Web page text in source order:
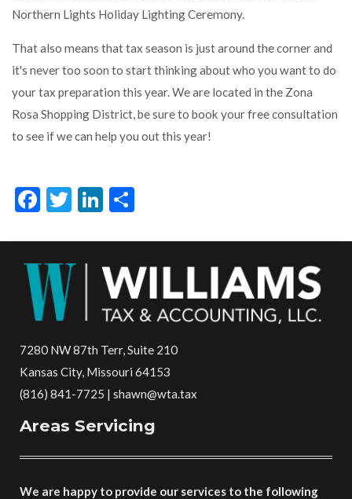
Northern Lights Holiday Lighting Ceremony.
That also means that tax season is just around the corner and
it's never too soon to start thinking about who you want to do
your tax preparation this year. We are located in the Zona
Rosa Shopping District, be sure to book your free consultation
to see if we can help you out this year!
FacebookTwitter LinkedIn
7280 NW 87th Terr, Suite 210
Kansas City, Missouri 64153
(816) 841-7725 | shawn@wta.tax
Areas Servicing
We are happy to provide our services to the following